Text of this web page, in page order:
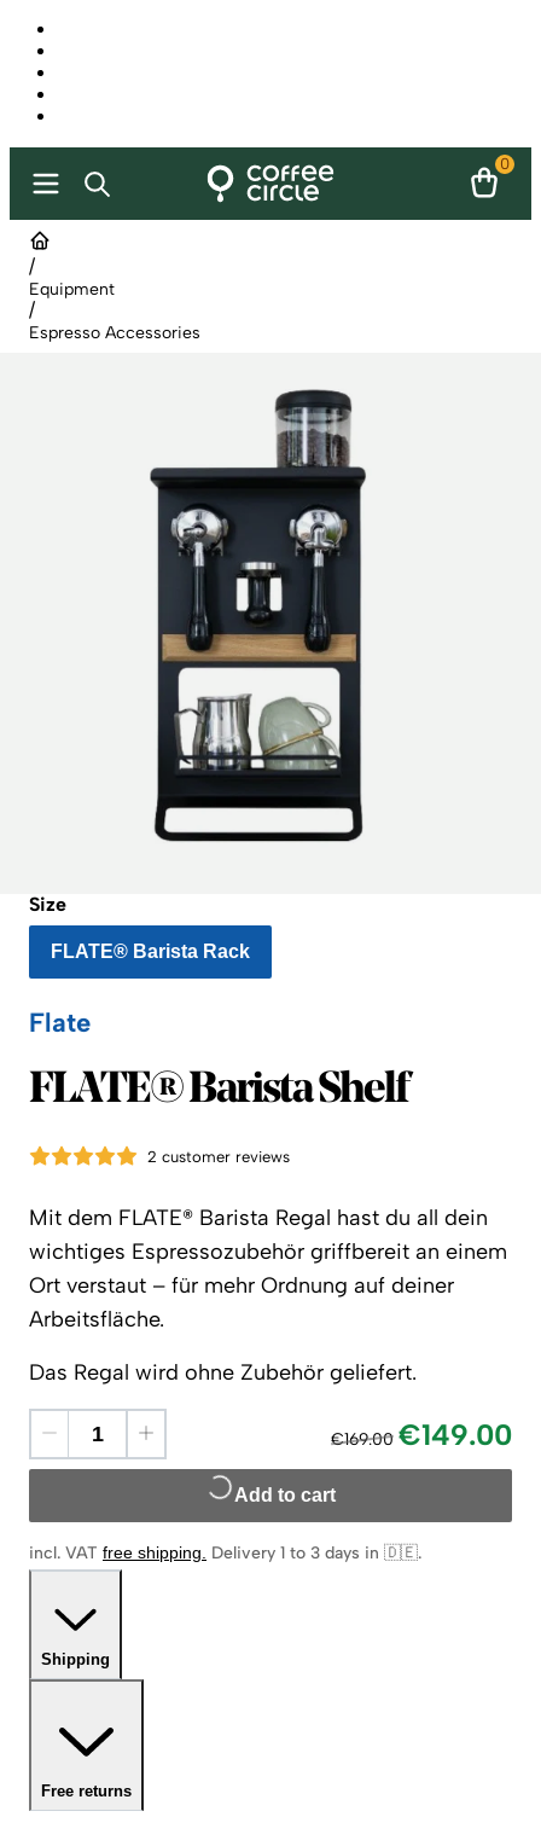
0
/
Equipment
/
Espresso Accessories
Size
FLATE® Barista Rack
Flate
Flate
FLATE® Barista Shelf
2 customer reviews
Mit dem FLATE® Barista Regal hast du all dein
wichtiges Espressozubehör griffbereit an einem
Ort verstaut – für mehr Ordnung auf deiner
Arbeitsfläche.
Das Regal wird ohne Zubehör geliefert.
€169.00 €149.00
Add to cart
incl. VAT free shipping. Delivery 1 to 3 days in 🇩🇪.
Shipping
Free returns